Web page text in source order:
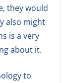
they would
also might
is a very
about it.
to